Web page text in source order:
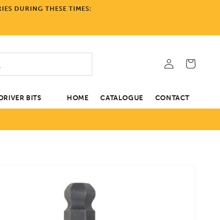
DURING THESE TIMES:
BITS HOME CATALOGUE CONTACT
in
Cart